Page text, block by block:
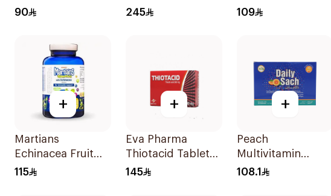
Supplements 60
90
Vitamin C Vitamin
245
Electrolyte
109
+
Martians
Echinacea Fruit
60Pieces
115
+
Eva Pharma
Thiotacid Tablets
300Mg 60Tablets
145
+
Peach
Multivitamin
Powder 30×120g
108.1